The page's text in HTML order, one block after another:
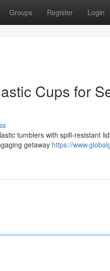
Groups Register Login
Cups for
tumblers with spill-resistant
getaway https://